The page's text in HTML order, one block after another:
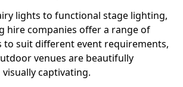
lights to functional stage lighting,
hire companies offer a range of
suit different event requirements,
venues are beautifully
captivating.